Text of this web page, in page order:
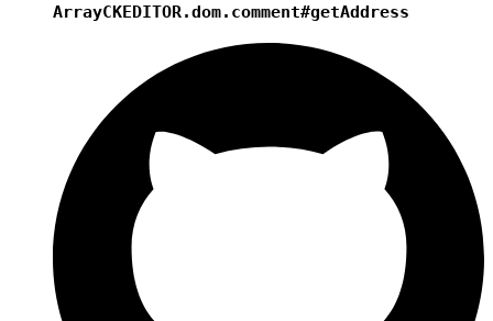
ArrayCKEDITOR.dom.comment#getAddress